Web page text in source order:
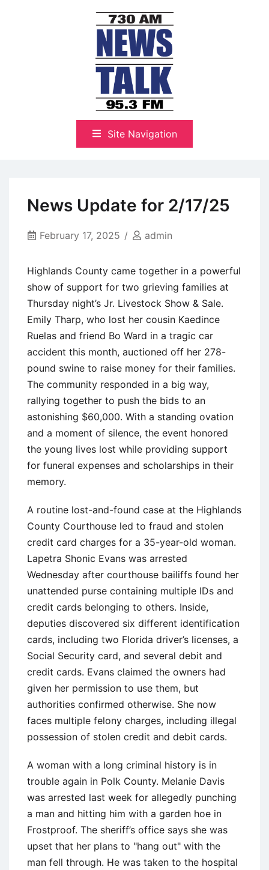
NewsTalk 730 AM–95.3 FM
Site Navigation
News Update for 2/17/25
February 17, 2025 admin
Highlands County came together in a powerful
show of support for two grieving families at
Thursday night’s Jr. Livestock Show & Sale.
Emily Tharp, who lost her cousin Kaedince
Ruelas and friend Bo Ward in a tragic car
accident this month, auctioned off her 278-
pound swine to raise money for their families.
The community responded in a big way,
rallying together to push the bids to an
astonishing $60,000. With a standing ovation
and a moment of silence, the event honored
the young lives lost while providing support
for funeral expenses and scholarships in their
memory.
A routine lost-and-found case at the Highlands
County Courthouse led to fraud and stolen
credit card charges for a 35-year-old woman.
Lapetra Shonic Evans was arrested
Wednesday after courthouse bailiffs found her
unattended purse containing multiple IDs and
credit cards belonging to others. Inside,
deputies discovered six different identification
cards, including two Florida driver’s licenses, a
Social Security card, and several debit and
credit cards. Evans claimed the owners had
given her permission to use them, but
authorities confirmed otherwise. She now
faces multiple felony charges, including illegal
possession of stolen credit and debit cards.
A woman with a long criminal history is in
trouble again in Polk County. Melanie Davis
was arrested last week for allegedly punching
a man and hitting him with a garden hoe in
Frostproof. The sheriff’s office says she was
upset that her plans to "hang out" with the
man fell through. He was taken to the hospital